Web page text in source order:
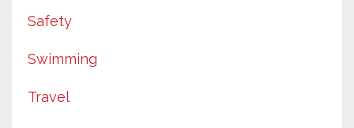
Safety
Swimming
Travel